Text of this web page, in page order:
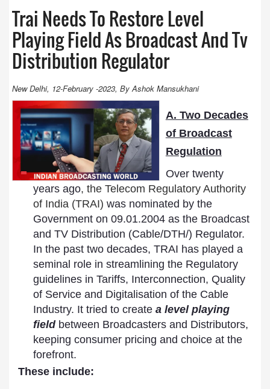
Trai Needs To Restore Level
Playing Field As Broadcast And Tv
Distribution Regulator
New Delhi, 12-February -2023, By Ashok Mansukhani
A. Two Decades
of Broadcast
Regulation
Over twenty
years ago, the Telecom Regulatory Authority
of India (TRAI) was nominated by the
Government on 09.01.2004 as the Broadcast
and TV Distribution (Cable/DTH/) Regulator.
In the past two decades, TRAI has played a
seminal role in streamlining the Regulatory
guidelines in Tariffs, Interconnection, Quality
of Service and Digitalisation of the Cable
Industry. It tried to create a level playing
field between Broadcasters and Distributors,
keeping consumer pricing and choice at the
forefront.
These include: